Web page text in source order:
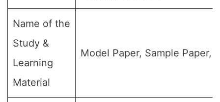
Name of the
Study &
Learning
Material
Model Paper, Sample Paper,